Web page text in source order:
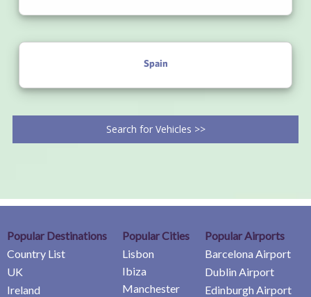
Spain
Search for Vehicles >>
Popular Destinations
Country List
UK
Ireland
Popular Cities
Lisbon
Ibiza
Manchester
Popular Airports
Barcelona Airport
Dublin Airport
Edinburgh Airport